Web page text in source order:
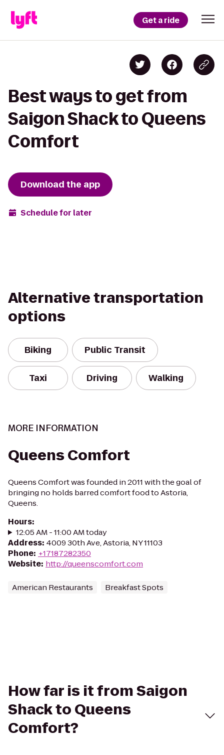
Get a ride
Best ways to get from
Saigon Shack to Queens
Comfort
Download the app
Schedule for later
Alternative transportation
options
Biking Public Transit
Taxi Driving Walking
MORE INFORMATION
Queens Comfort
Queens Comfort was founded in 2011 with the goal of
bringing no holds barred comfort food to Astoria,
Queens.
Hours:
12:05 AM - 11:00 AM today
Address: 4009 30th Ave, Astoria, NY 11103
Phone: +17187282350
Website: http://queenscomfort.com
American Restaurants Breakfast Spots
How far is it from Saigon
Shack to Queens
Comfort?